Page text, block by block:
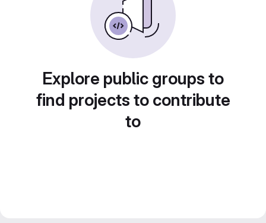
Explore public groups to
find projects to contribute
to